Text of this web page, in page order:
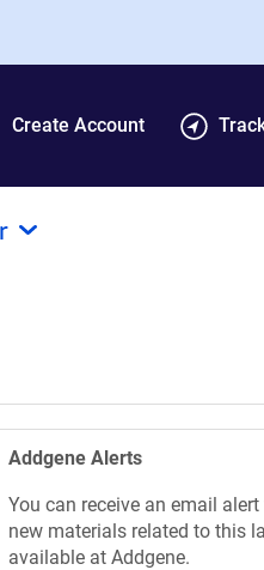
Create Account
Addgene Alerts
You can receive an email alert
new materials related to this
available at Addgene.